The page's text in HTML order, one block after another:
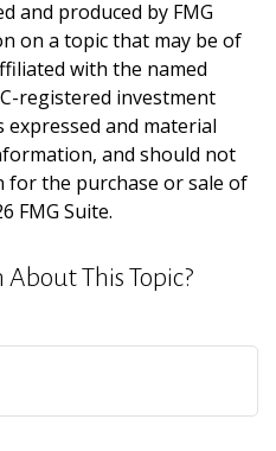
and produced by FMG
on a topic that may be of
with the named
registered investment
and material
and should not
for the purchase or sale of
FMG Suite.
About This Topic?